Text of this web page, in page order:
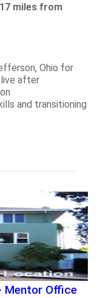
miles from
Ohio for
after
and transitioning
Mentor Office